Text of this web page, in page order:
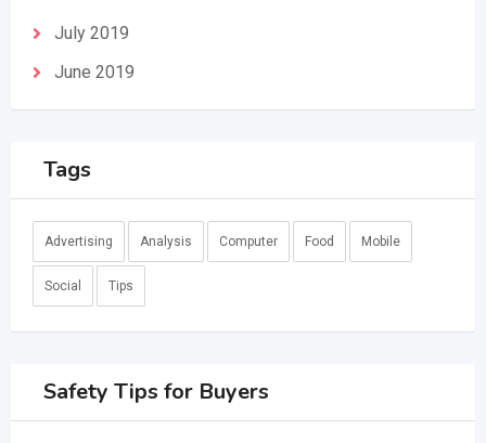
July 2019
June 2019
Tags
Advertising Analysis Computer Food Mobile
Social Tips
Safety Tips for Buyers